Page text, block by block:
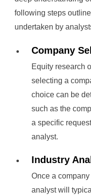
following steps
undertaken by
Company
Equity research
selecting a
choice can be
such as the
a specific
analyst.
Industry
Once a
analyst will